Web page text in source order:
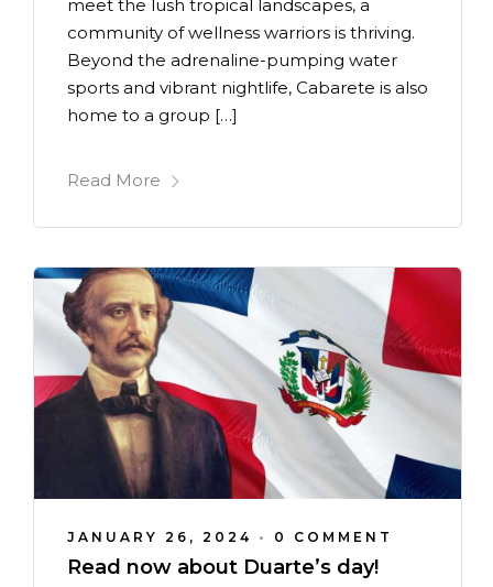
meet the lush tropical landscapes, a
community of wellness warriors is thriving.
Beyond the adrenaline-pumping water
sports and vibrant nightlife, Cabarete is also
home to a group […]
Read More
JANUARY 26, 2024 • 0 COMMENT
Read now about Duarte’s day!